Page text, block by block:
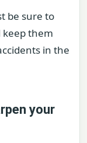
be sure to
keep them
in the
your